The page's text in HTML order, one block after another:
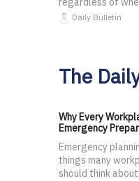
Daily Bulletin
The
Why Every
Emergency
Emergency
things many
should think